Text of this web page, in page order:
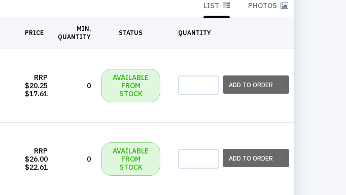
LIST PHOTOS
PRICE
MIN.
QUANTITY
STATUS QUANTITY
RRP
$20.25
$17.61
0
AVAILABLE
FROM
STOCK
ADD TO ORDER
RRP
$26.00
$22.61
0
AVAILABLE
FROM
STOCK
ADD TO ORDER